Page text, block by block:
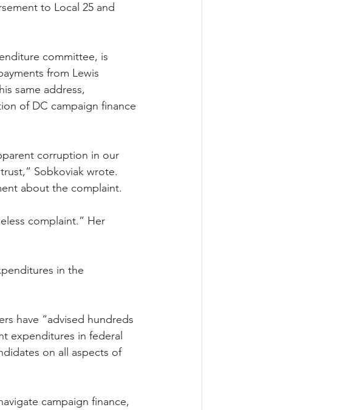
to Local 25 and
committee, is
from Lewis
same address,
of DC campaign finance
corruption in our
Sobkoviak wrote.
about the complaint.
complaint.” Her
in the
have “advised hundreds
expenditures in federal
on all aspects of
campaign finance,